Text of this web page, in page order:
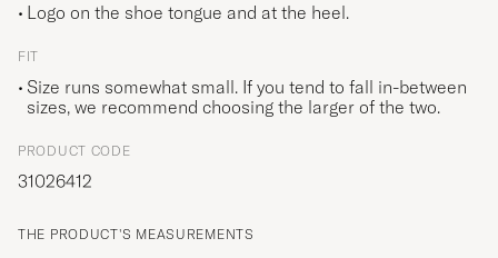
Logo on the shoe tongue and at the heel.
FIT
Size runs somewhat small. If you tend to fall in-between
sizes, we recommend choosing the larger of the two.
PRODUCT CODE
31026412
THE PRODUCT'S MEASUREMENTS